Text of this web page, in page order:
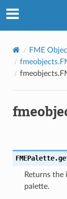
FME
FMEPalette.
Returns the
palette.